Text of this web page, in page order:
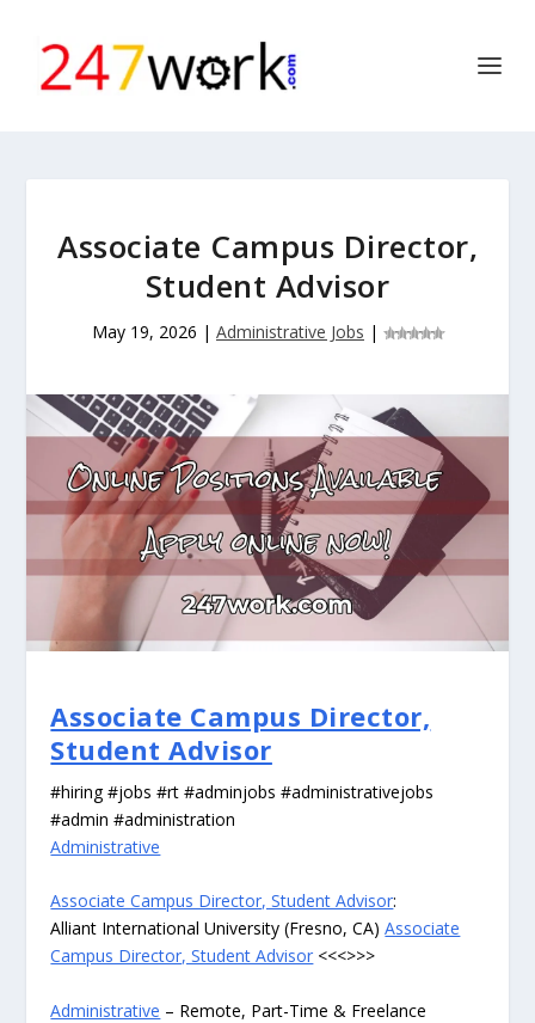
Associate Campus Director,
Student Advisor
May 19, 2026 | Administrative Jobs |
Associate Campus Director,
Student Advisor
#hiring #jobs #rt #adminjobs #administrativejobs
#admin #administration
Administrative
Associate Campus Director, Student Advisor:
Alliant International University (Fresno, CA)Associate
Campus Director, Student Advisor <<<>>>
Administrative – Remote, Part-Time & Freelance